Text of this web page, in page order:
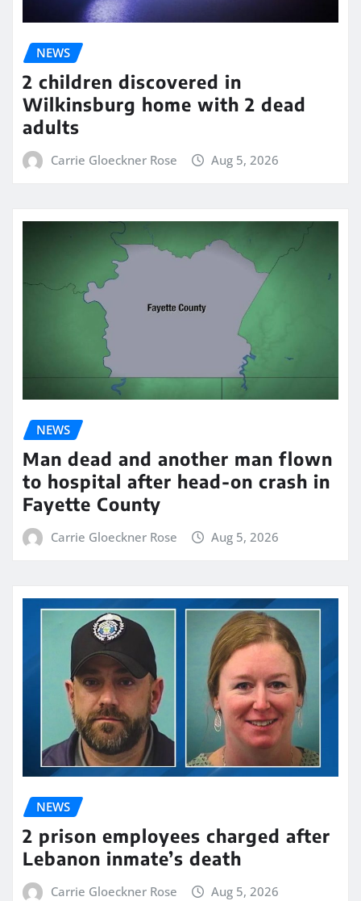
NEWS
2 children discovered in
Wilkinsburg home with 2 dead
adults
Carrie Gloeckner Rose Aug 5, 2026
NEWS
Man dead and another man flown
to hospital after head-on crash in
Fayette County
Carrie Gloeckner Rose Aug 5, 2026
NEWS
2 prison employees charged after
Lebanon inmate’s death
Carrie Gloeckner Rose Aug 5, 2026